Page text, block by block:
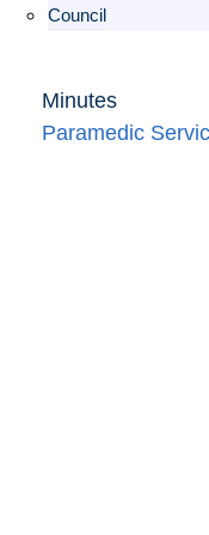
Council
Minutes
Paramedic